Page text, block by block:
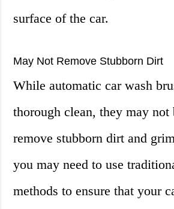
surface of the car.
May Not Remove Stubborn Dirt
While automatic car wash
thorough clean, they may not
remove stubborn dirt and
you may need to use
methods to ensure that your